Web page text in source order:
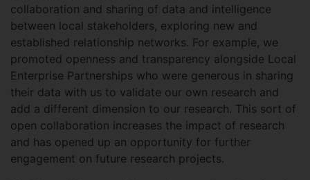
collaboration and sharing of data and intelligence
between local stakeholders, exploring new and
established relationship networks. For example, we
promoted openness and transparency alongside Local
Enterprise Partnerships who were generous in sharing
their data with us to validate our own research and
add a different dimension to our research. This sort of
open collaboration increases the impact of research
and has opened up an opportunity for further
engagement on future research projects.